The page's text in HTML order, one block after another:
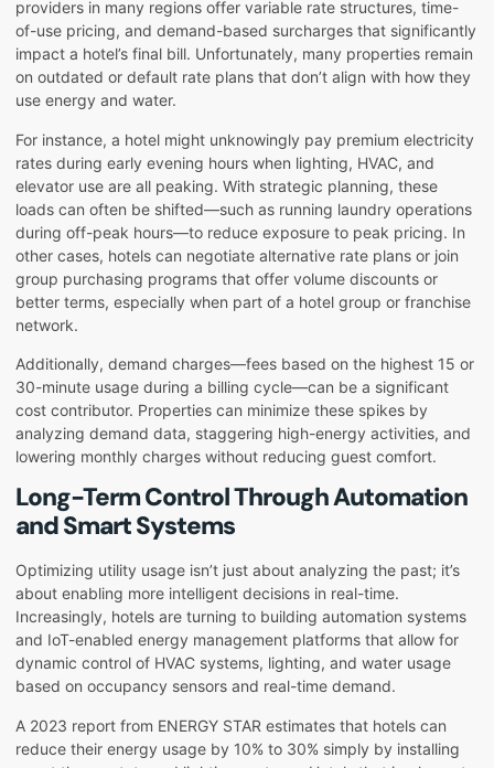
providers in many regions offer variable rate structures, time-
of-use pricing, and demand-based surcharges that significantly
impact a hotel’s final bill. Unfortunately, many properties remain
on outdated or default rate plans that don’t align with how they
use energy and water.
For instance, a hotel might unknowingly pay premium electricity
rates during early evening hours when lighting, HVAC, and
elevator use are all peaking. With strategic planning, these
loads can often be shifted—such as running laundry operations
during off-peak hours—to reduce exposure to peak pricing. In
other cases, hotels can negotiate alternative rate plans or join
group purchasing programs that offer volume discounts or
better terms, especially when part of a hotel group or franchise
network.
Additionally, demand charges—fees based on the highest 15 or
30-minute usage during a billing cycle—can be a significant
cost contributor. Properties can minimize these spikes by
analyzing demand data, staggering high-energy activities, and
lowering monthly charges without reducing guest comfort.
Long-Term Control Through Automation
and Smart Systems
Optimizing utility usage isn’t just about analyzing the past; it’s
about enabling more intelligent decisions in real-time.
Increasingly, hotels are turning to building automation systems
and IoT-enabled energy management platforms that allow for
dynamic control of HVAC systems, lighting, and water usage
based on occupancy sensors and real-time demand.
A 2023 report from ENERGY STAR estimates that hotels can
reduce their energy usage by 10% to 30% simply by installing